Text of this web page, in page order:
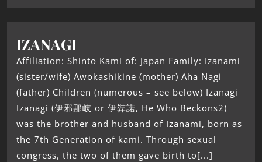
IZANAGI
Affiliation: Shinto Kami of: Japan Family: Izanami
(sister/wife) Awokashikine (mother) Aha Nagi
(father) Children (numerous – see below) Izanagi
Izanagi (伊邪那岐 or 伊弉諾, He Who Beckons2)
was the brother and husband of Izanami, born as
the 7th Generation of kami. Through sexual
congress, the two of them gave birth to[...]